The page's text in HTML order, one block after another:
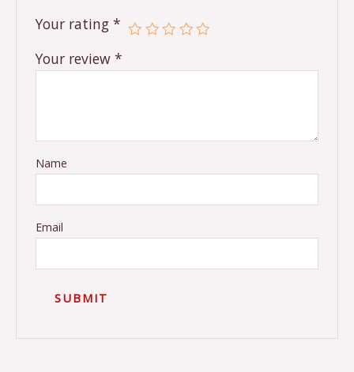
Your rating*
Your review*
Name
Email